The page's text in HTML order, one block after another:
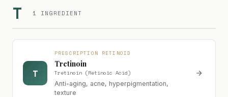
T 1 INGREDIENT
T
PRESCRIPTION RETINOID
Tretinoin
Tretinoin (Retinoic Acid)
Anti-aging, acne, hyperpigmentation,
texture